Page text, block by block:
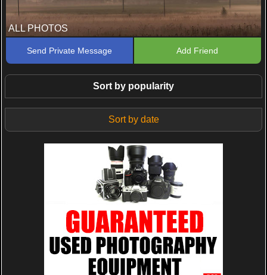
ALL PHOTOS
Send Private Message Add Friend
Sort by popularity
Sort by date